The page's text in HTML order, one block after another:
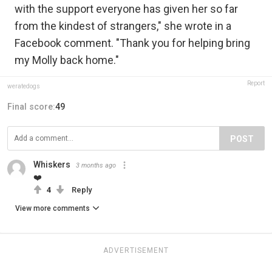
with the support everyone has given her so far
from the kindest of strangers," she wrote in a
Facebook comment. "Thank you for helping bring
my Molly back home."
weratedogs Report
Final score:49
POST
Whiskers 3 months ago
❤️
4 Reply
View more comments
ADVERTISEMENT